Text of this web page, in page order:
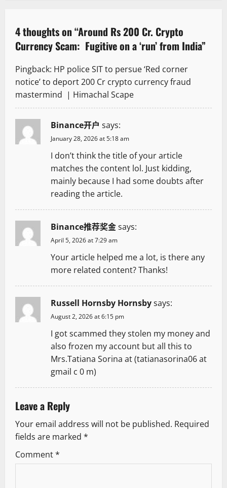
v
i
g
a
t
4 thoughts on “Around Rs 200 Cr. Crypto
Currency Scam: Fugitive on a ‘run’ from India”
Pingback: HP police SIT to persue ‘Red corner
notice’ to deport 200 Cr crypto currency fraud
mastermind | Himachal Scape
Binance开户 says:
January 28, 2026 at 5:18 am
I don’t think the title of your article
matches the content lol. Just kidding,
mainly because I had some doubts after
reading the article.
Binance推荐奖金says:
April 5, 2026 at 7:29 am
Your article helped me a lot, is there any
more related content? Thanks!
Russell Hornsby Hornsbysays:
August 2, 2026 at 6:15 pm
I got scammed they stolen my money and
also frozen my account but all this to
Mrs.Tatiana Sorina at (tatianasorina06 at
gmail c 0 m)
Leave a Reply
Your email address will not be published. Required
fields are marked *
Comment*